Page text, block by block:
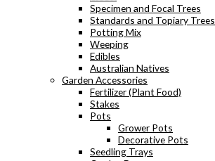
Specimen and Focal Trees
Standards and Topiary Trees
Potting Mix
Weeping
Edibles
Australian Natives
Garden Accessories
Fertilizer (Plant Food)
Stakes
Pots
Grower Pots
Decorative Pots
Seedling Trays